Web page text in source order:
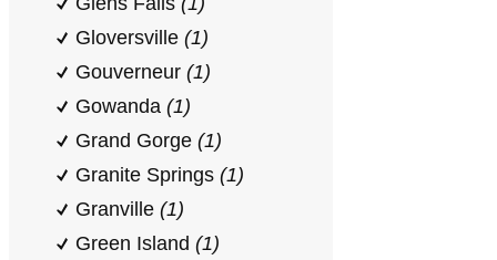
Gloversville (1)
Gouverneur (1)
Gowanda (1)
Grand Gorge (1)
Granite Springs (1)
Granville (1)
Green Island (1)